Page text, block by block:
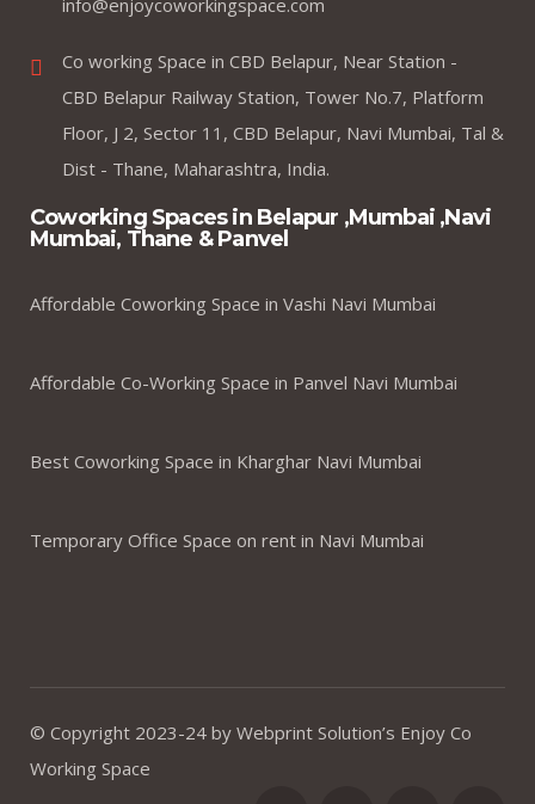
info@enjoycoworkingspace.com
Co working Space in CBD Belapur, Near Station -
CBD Belapur Railway Station, Tower No.7, Platform
Floor, J 2, Sector 11, CBD Belapur, Navi Mumbai, Tal &
Dist - Thane, Maharashtra, India.
Coworking Spaces in Belapur ,Mumbai ,Navi
Mumbai, Thane & Panvel
Affordable Coworking Space in Vashi Navi Mumbai
Affordable Co-Working Space in Panvel Navi Mumbai
Best Coworking Space in Kharghar Navi Mumbai
Temporary Office Space on rent in Navi Mumbai
© Copyright 2023-24 by Webprint Solution’s Enjoy Co
Working Space